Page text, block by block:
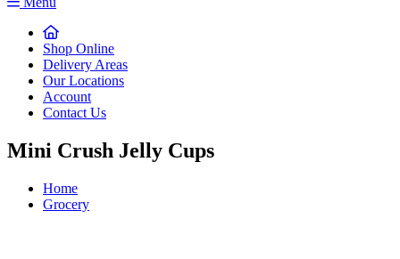
Shop Online
Delivery Areas
Our Locations
Account
Contact Us
Mini Crush Jelly Cups
Home
Grocery